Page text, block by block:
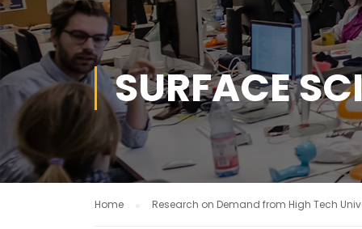
SURFACE
Home Research on Demand from High Tech